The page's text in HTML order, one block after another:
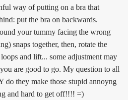
way of putting on a bra that
put the bra on backwards.
your tummy facing the wrong
snaps together, then, rotate the
and lift... some adjustment may
are good to go. My question to all
they make those stupid annoyng
and hard to get off!!!! =)